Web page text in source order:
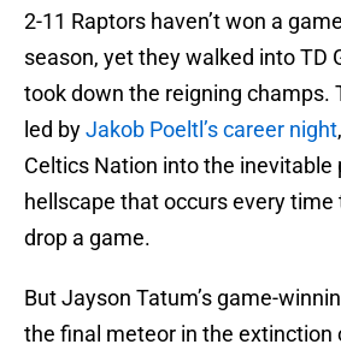
2-11 Raptors haven’t won a
season, yet they walked into TD
took down the reigning champs.
led byJakob Poeltl’s career night
Celtics Nation into the inevitable
hellscape that occurs every time
drop a game.
But Jayson Tatum’s game-
the final meteor in the extinction